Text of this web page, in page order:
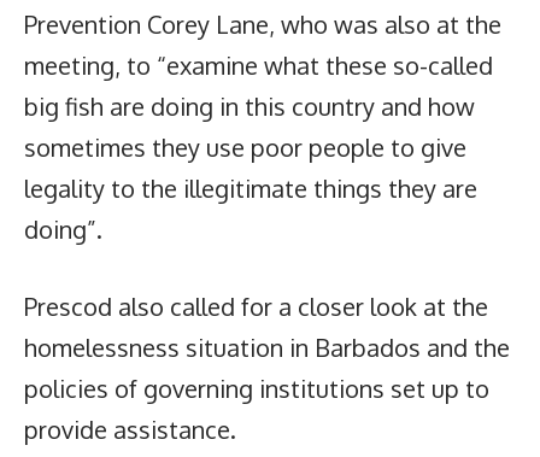
Prevention Corey Lane, who was also at the
meeting, to “examine what these so-called
big fish are doing in this country and how
sometimes they use poor people to give
legality to the illegitimate things they are
doing”.
Prescod also called for a closer look at the
homelessness situation in Barbados and the
policies of governing institutions set up to
provide assistance.